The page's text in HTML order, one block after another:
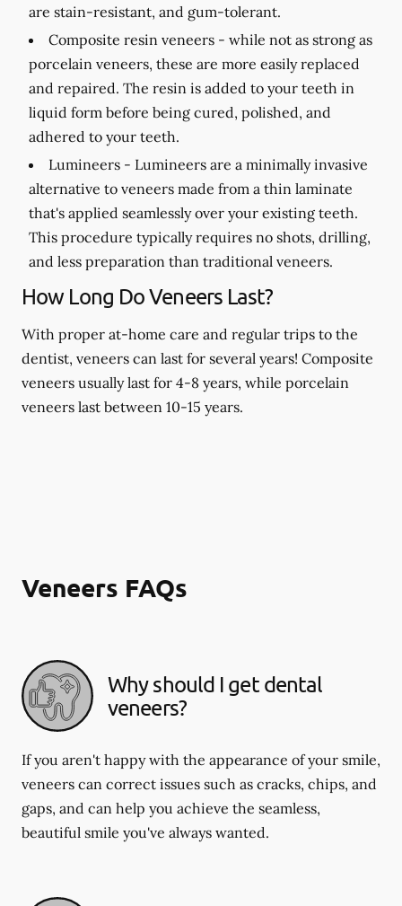
are stain-resistant, and gum-tolerant.
Composite resin veneers - while not as strong as
porcelain veneers, these are more easily replaced
and repaired. The resin is added to your teeth in
liquid form before being cured, polished, and
adhered to your teeth.
Lumineers - Lumineers are a minimally invasive
alternative to veneers made from a thin laminate
that's applied seamlessly over your existing teeth.
This procedure typically requires no shots, drilling,
and less preparation than traditional veneers.
How Long Do Veneers Last?
With proper at-home care and regular trips to the
dentist, veneers can last for several years! Composite
veneers usually last for 4-8 years, while porcelain
veneers last between 10-15 years.
Veneers FAQs
Why should I get dental
veneers?
If you aren't happy with the appearance of your smile,
veneers can correct issues such as cracks, chips, and
gaps, and can help you achieve the seamless,
beautiful smile you've always wanted.